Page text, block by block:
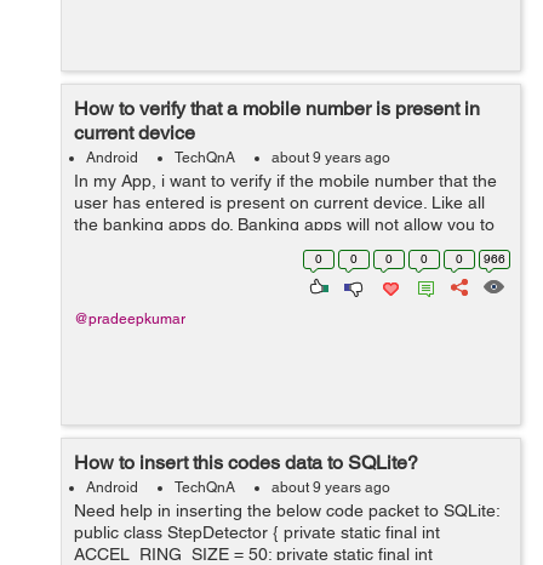
How to verify that a mobile number is present in
current device
Android TechQnA about 9 years ago
In my App, i want to verify if the mobile number that the
user has entered is present on current device. Like all
the banking apps do. Banking apps will not allow you to
login if registered mobile is not present on current
0 0 0 0 0 966
@pradeepkumar
How to insert this codes data to SQLite?
Android TechQnA about 9 years ago
Need help in inserting the below code packet to SQLite:
public class StepDetector { private static final int
ACCEL_RING_SIZE = 50; private static final int